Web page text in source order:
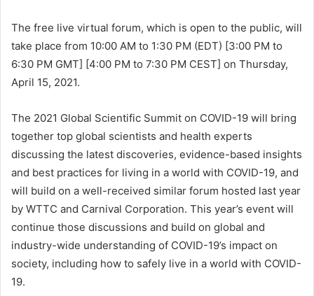
The free live virtual forum, which is open to the public, will
take place from 10:00 AM to 1:30 PM (EDT) [3:00 PM to
6:30 PM GMT] [4:00 PM to 7:30 PM CEST] on Thursday,
April 15, 2021.
The 2021 Global Scientific Summit on COVID-19 will bring
together top global scientists and health experts
discussing the latest discoveries, evidence-based insights
and best practices for living in a world with COVID-19, and
will build on a well-received similar forum hosted last year
by WTTC and Carnival Corporation. This year’s event will
continue those discussions and build on global and
industry-wide understanding of COVID-19’s impact on
society, including how to safely live in a world with COVID-
19.